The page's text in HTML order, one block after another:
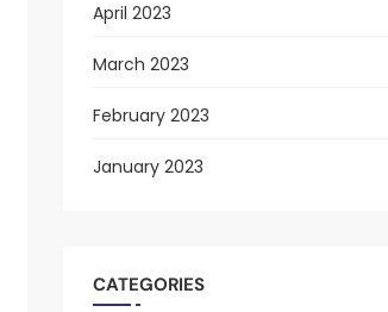
April 2023
March 2023
February 2023
January 2023
CATEGORIES